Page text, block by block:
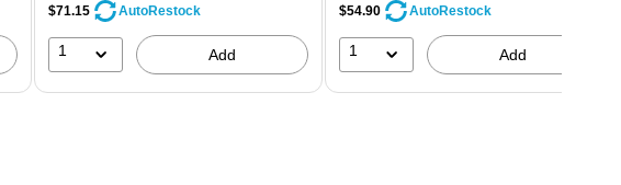
$71.15 AutoRestock
1 Add
$54.90 AutoRestock
1 Add